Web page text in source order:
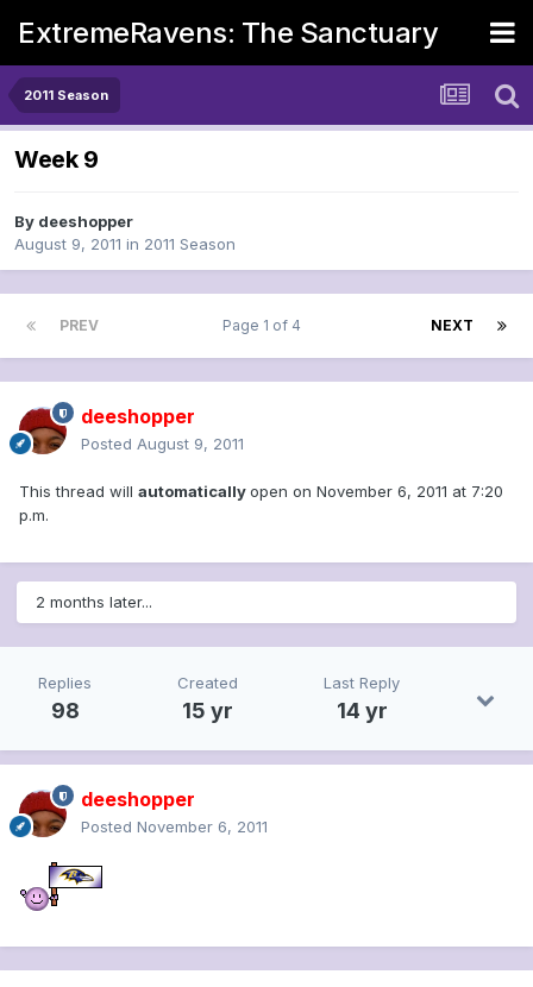
ExtremeRavens: The Sanctuary
2011 Season
Week 9
By deeshopper
August 9, 2011 in 2011 Season
PREV NEXT
Page 1 of 4
deeshopper
Posted August 9, 2011
This thread will automaticallyopen on November 6, 2011 at 7:20
p.m.
2 months later...
Replies
98
Created
15 yr
Last Reply
14 yr
deeshopper
Posted November 6, 2011